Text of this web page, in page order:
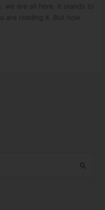
we are all here, it stands to
are reading it. But how